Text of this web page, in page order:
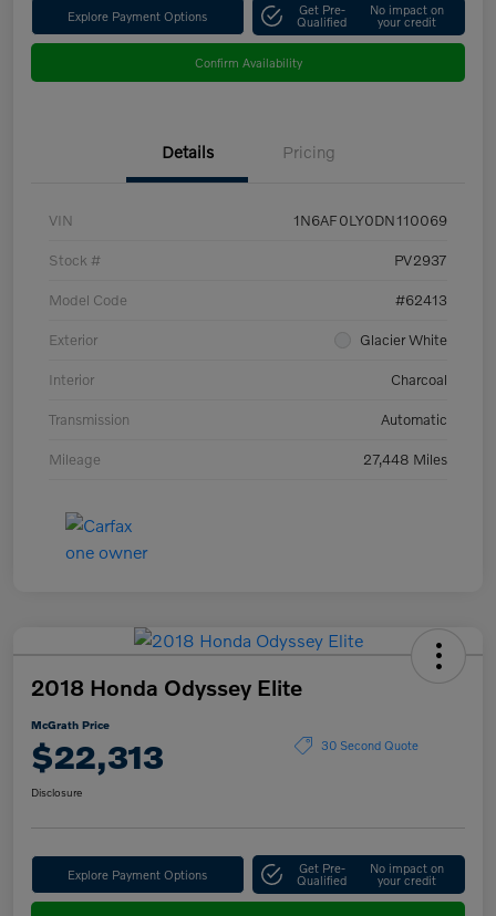
Explore Payment Options Get Pre-
Qualified
No impact on
your credit
Confirm Availability
Details Pricing
VIN 1N6AF0LY0DN110069
Stock # PV2937
Model Code #62413
Exterior Glacier White
Interior Charcoal
Transmission Automatic
Mileage 27,448 Miles
2018 Honda Odyssey Elite
McGrath Price
$22,313 30 Second Quote
Disclosure
Explore Payment Options Get Pre-
Qualified
No impact on
your credit